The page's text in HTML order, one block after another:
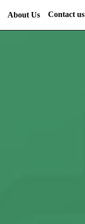
About Us Contact us